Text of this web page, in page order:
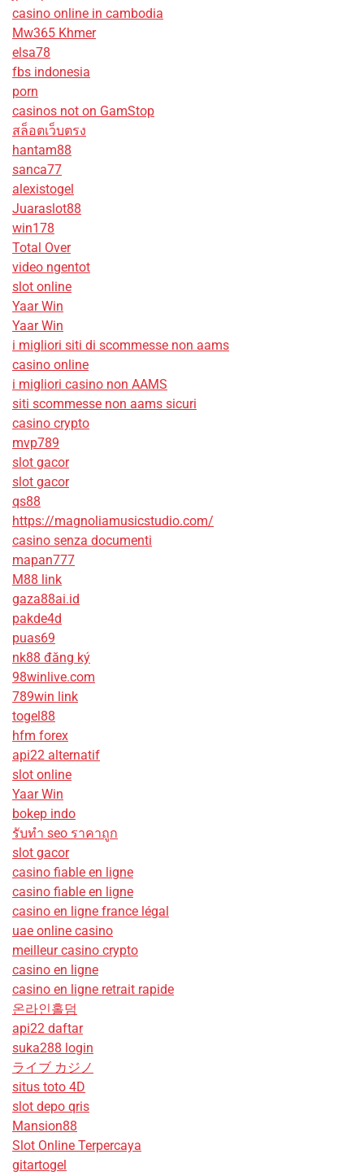
casino online in cambodia
Mw365 Khmer
elsa78
fbs indonesia
porn
casinos not on GamStop
สล็อตเว็บตรง
hantam88
sanca77
alexistogel
Juaraslot88
win178
Total Over
video ngentot
slot online
Yaar Win
Yaar Win
i migliori siti di scommesse non aams
casino online
i migliori casino non AAMS
siti scommesse non aams sicuri
casino crypto
mvp789
slot gacor
slot gacor
qs88
https://magnoliamusicstudio.com/
casino senza documenti
mapan777
M88 link
gaza88ai.id
pakde4d
puas69
nk88 đăng ký
98winlive.com
789win link
togel88
hfm forex
api22 alternatif
slot online
Yaar Win
bokep indo
รับทํา seo ราคาถูก
slot gacor
casino fiable en ligne
casino fiable en ligne
casino en ligne france légal
uae online casino
meilleur casino crypto
casino en ligne
casino en ligne retrait rapide
온라인홀덤
api22 daftar
suka288 login
ライブ カジノ
situs toto 4D
slot depo qris
Mansion88
Slot Online Terpercaya
gitartogel